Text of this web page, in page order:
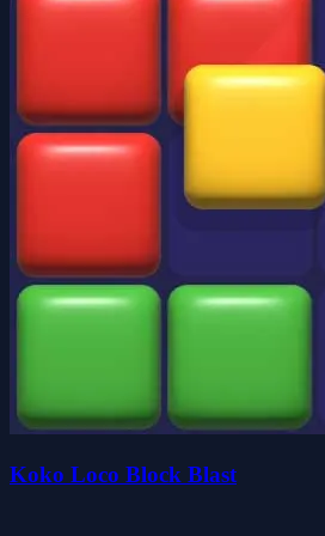
Koko Loco Block Blast